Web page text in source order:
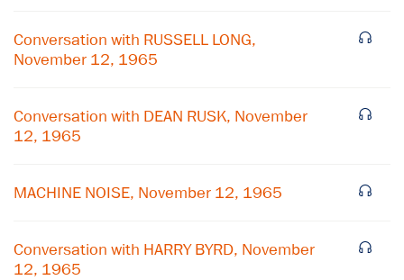
Conversation with RUSSELL LONG,
November 12, 1965
Conversation with DEAN RUSK, November
12, 1965
MACHINE NOISE, November 12, 1965
Conversation with HARRY BYRD, November
12, 1965
×
Get notified about upcoming events and Miller